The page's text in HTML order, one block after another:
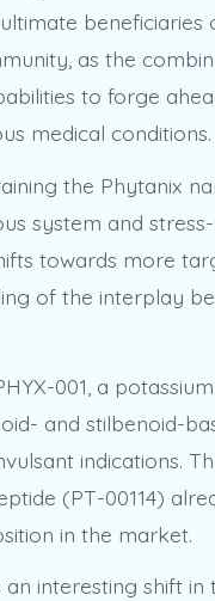
as the
to forge
medical conditions.
the Phytanix
system and
towards more
of the interplay
001, a
and stilbenoid-
indications.
(PT-00114)
in the market.
interesting shift